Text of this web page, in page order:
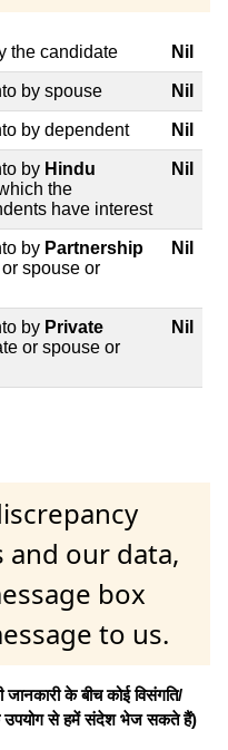
the candidate Nil
by spouse Nil
by dependent Nil
by Hindu
the
have interest
Nil
by Partnership
spouse or
Nil
by Private
or spouse or
Nil
our data,
box
to us.
के बीच कोई विसंगति/
उपयोग से हमें संदेश भेज सकते हैं)